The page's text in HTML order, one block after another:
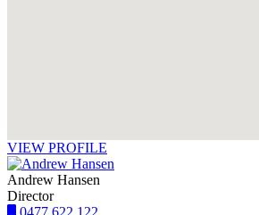
VIEW PROFILE
Andrew Hansen
Director
0477 622 122